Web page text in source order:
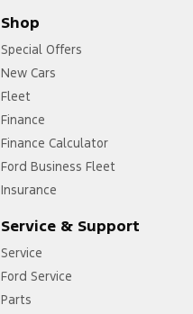
Shop
Special Offers
New Cars
Fleet
Finance
Finance Calculator
Ford Business Fleet
Insurance
Service & Support
Service
Ford Service
Parts